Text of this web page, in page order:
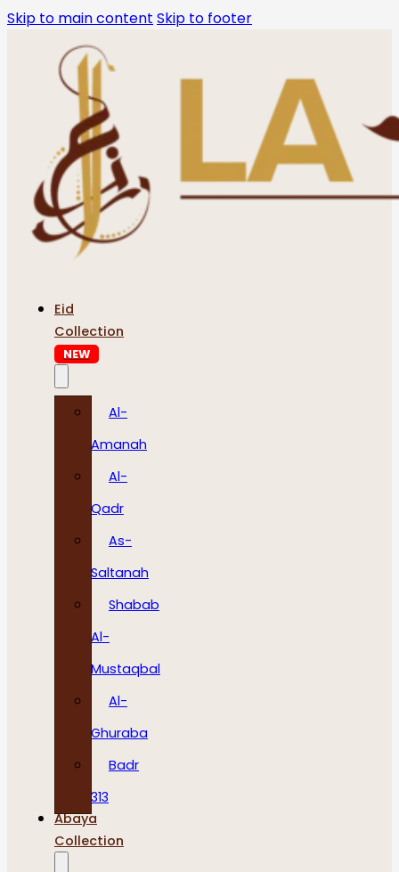
Skip to main content Skip to footer
Eid
Collection
NEW
Al-
Amanah
Al-
Qadr
As-
Saltanah
Shabab
Al-
Mustaqbal
Al-
Ghuraba
Badr
313
Abaya
Collection